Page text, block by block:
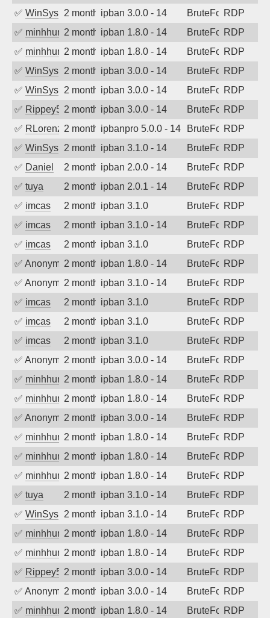
✅ WinSys 2 months agoipban 3.0.0 - 14 BruteForceRDP
✅ minhhungtsbd2 months agoipban 1.8.0 - 14 BruteForceRDP
✅ minhhungtsbd2 months agoipban 1.8.0 - 14 BruteForceRDP
✅ WinSys 2 months agoipban 3.0.0 - 14 BruteForceRDP
✅ WinSys 2 months agoipban 3.0.0 - 14 BruteForceRDP
✅ Rippey5742 months agoipban 3.0.0 - 14 BruteForceRDP
✅ RLorenz 2 months agoipbanpro 5.0.0 - 14 BruteForceRDP
✅ WinSys 2 months agoipban 3.1.0 - 14 BruteForceRDP
✅ Daniel 2 months agoipban 2.0.0 - 14 BruteForceRDP
✅ tuya 2 months agoipban 2.0.1 - 14 BruteForceRDP
✅ imcas 2 months agoipban 3.1.0 BruteForceRDP
✅ imcas 2 months agoipban 3.1.0 - 14 BruteForceRDP
✅ imcas 2 months agoipban 3.1.0 BruteForceRDP
✅ Anonymous2 months agoipban 1.8.0 - 14 BruteForceRDP
✅ Anonymous2 months agoipban 3.1.0 - 14 BruteForceRDP
✅ imcas 2 months agoipban 3.1.0 BruteForceRDP
✅ imcas 2 months agoipban 3.1.0 BruteForceRDP
✅ imcas 2 months agoipban 3.1.0 BruteForceRDP
✅ Anonymous2 months agoipban 3.0.0 - 14 BruteForceRDP
✅ minhhungtsbd2 months agoipban 1.8.0 - 14 BruteForceRDP
✅ minhhungtsbd2 months agoipban 1.8.0 - 14 BruteForceRDP
✅ Anonymous2 months agoipban 3.0.0 - 14 BruteForceRDP
✅ minhhungtsbd2 months agoipban 1.8.0 - 14 BruteForceRDP
✅ minhhungtsbd2 months agoipban 1.8.0 - 14 BruteForceRDP
✅ minhhungtsbd2 months agoipban 1.8.0 - 14 BruteForceRDP
✅ tuya 2 months agoipban 3.1.0 - 14 BruteForceRDP
✅ WinSys 2 months agoipban 3.1.0 - 14 BruteForceRDP
✅ minhhungtsbd2 months agoipban 1.8.0 - 14 BruteForceRDP
✅ minhhungtsbd2 months agoipban 1.8.0 - 14 BruteForceRDP
✅ Rippey5742 months agoipban 3.0.0 - 14 BruteForceRDP
✅ Anonymous2 months agoipban 3.0.0 - 14 BruteForceRDP
✅ minhhungtsbd2 months agoipban 1.8.0 - 14 BruteForceRDP